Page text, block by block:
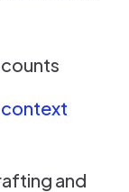
context
and